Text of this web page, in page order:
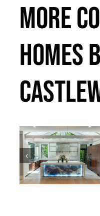
MORE
HOMES
Bradley
Past Projects